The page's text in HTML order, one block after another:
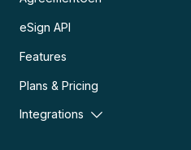
eSign API
Features
Plans & Pricing
Integrations